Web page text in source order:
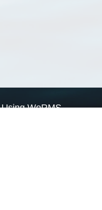
Using WoRMS